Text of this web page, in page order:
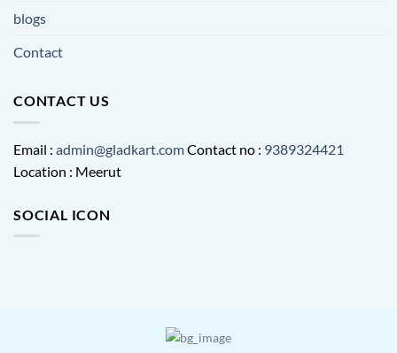
blogs
Contact
CONTACT US
Email : admin@gladkart.comContact no : 9389324421
Location : Meerut
SOCIAL ICON